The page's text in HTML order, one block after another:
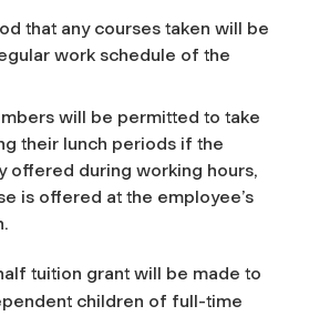
that any courses taken will be
work schedule of the
will be permitted to take
their lunch periods if the
offered during working hours,
is offered at the employee’s
tuition grant will be made to
children of full-time